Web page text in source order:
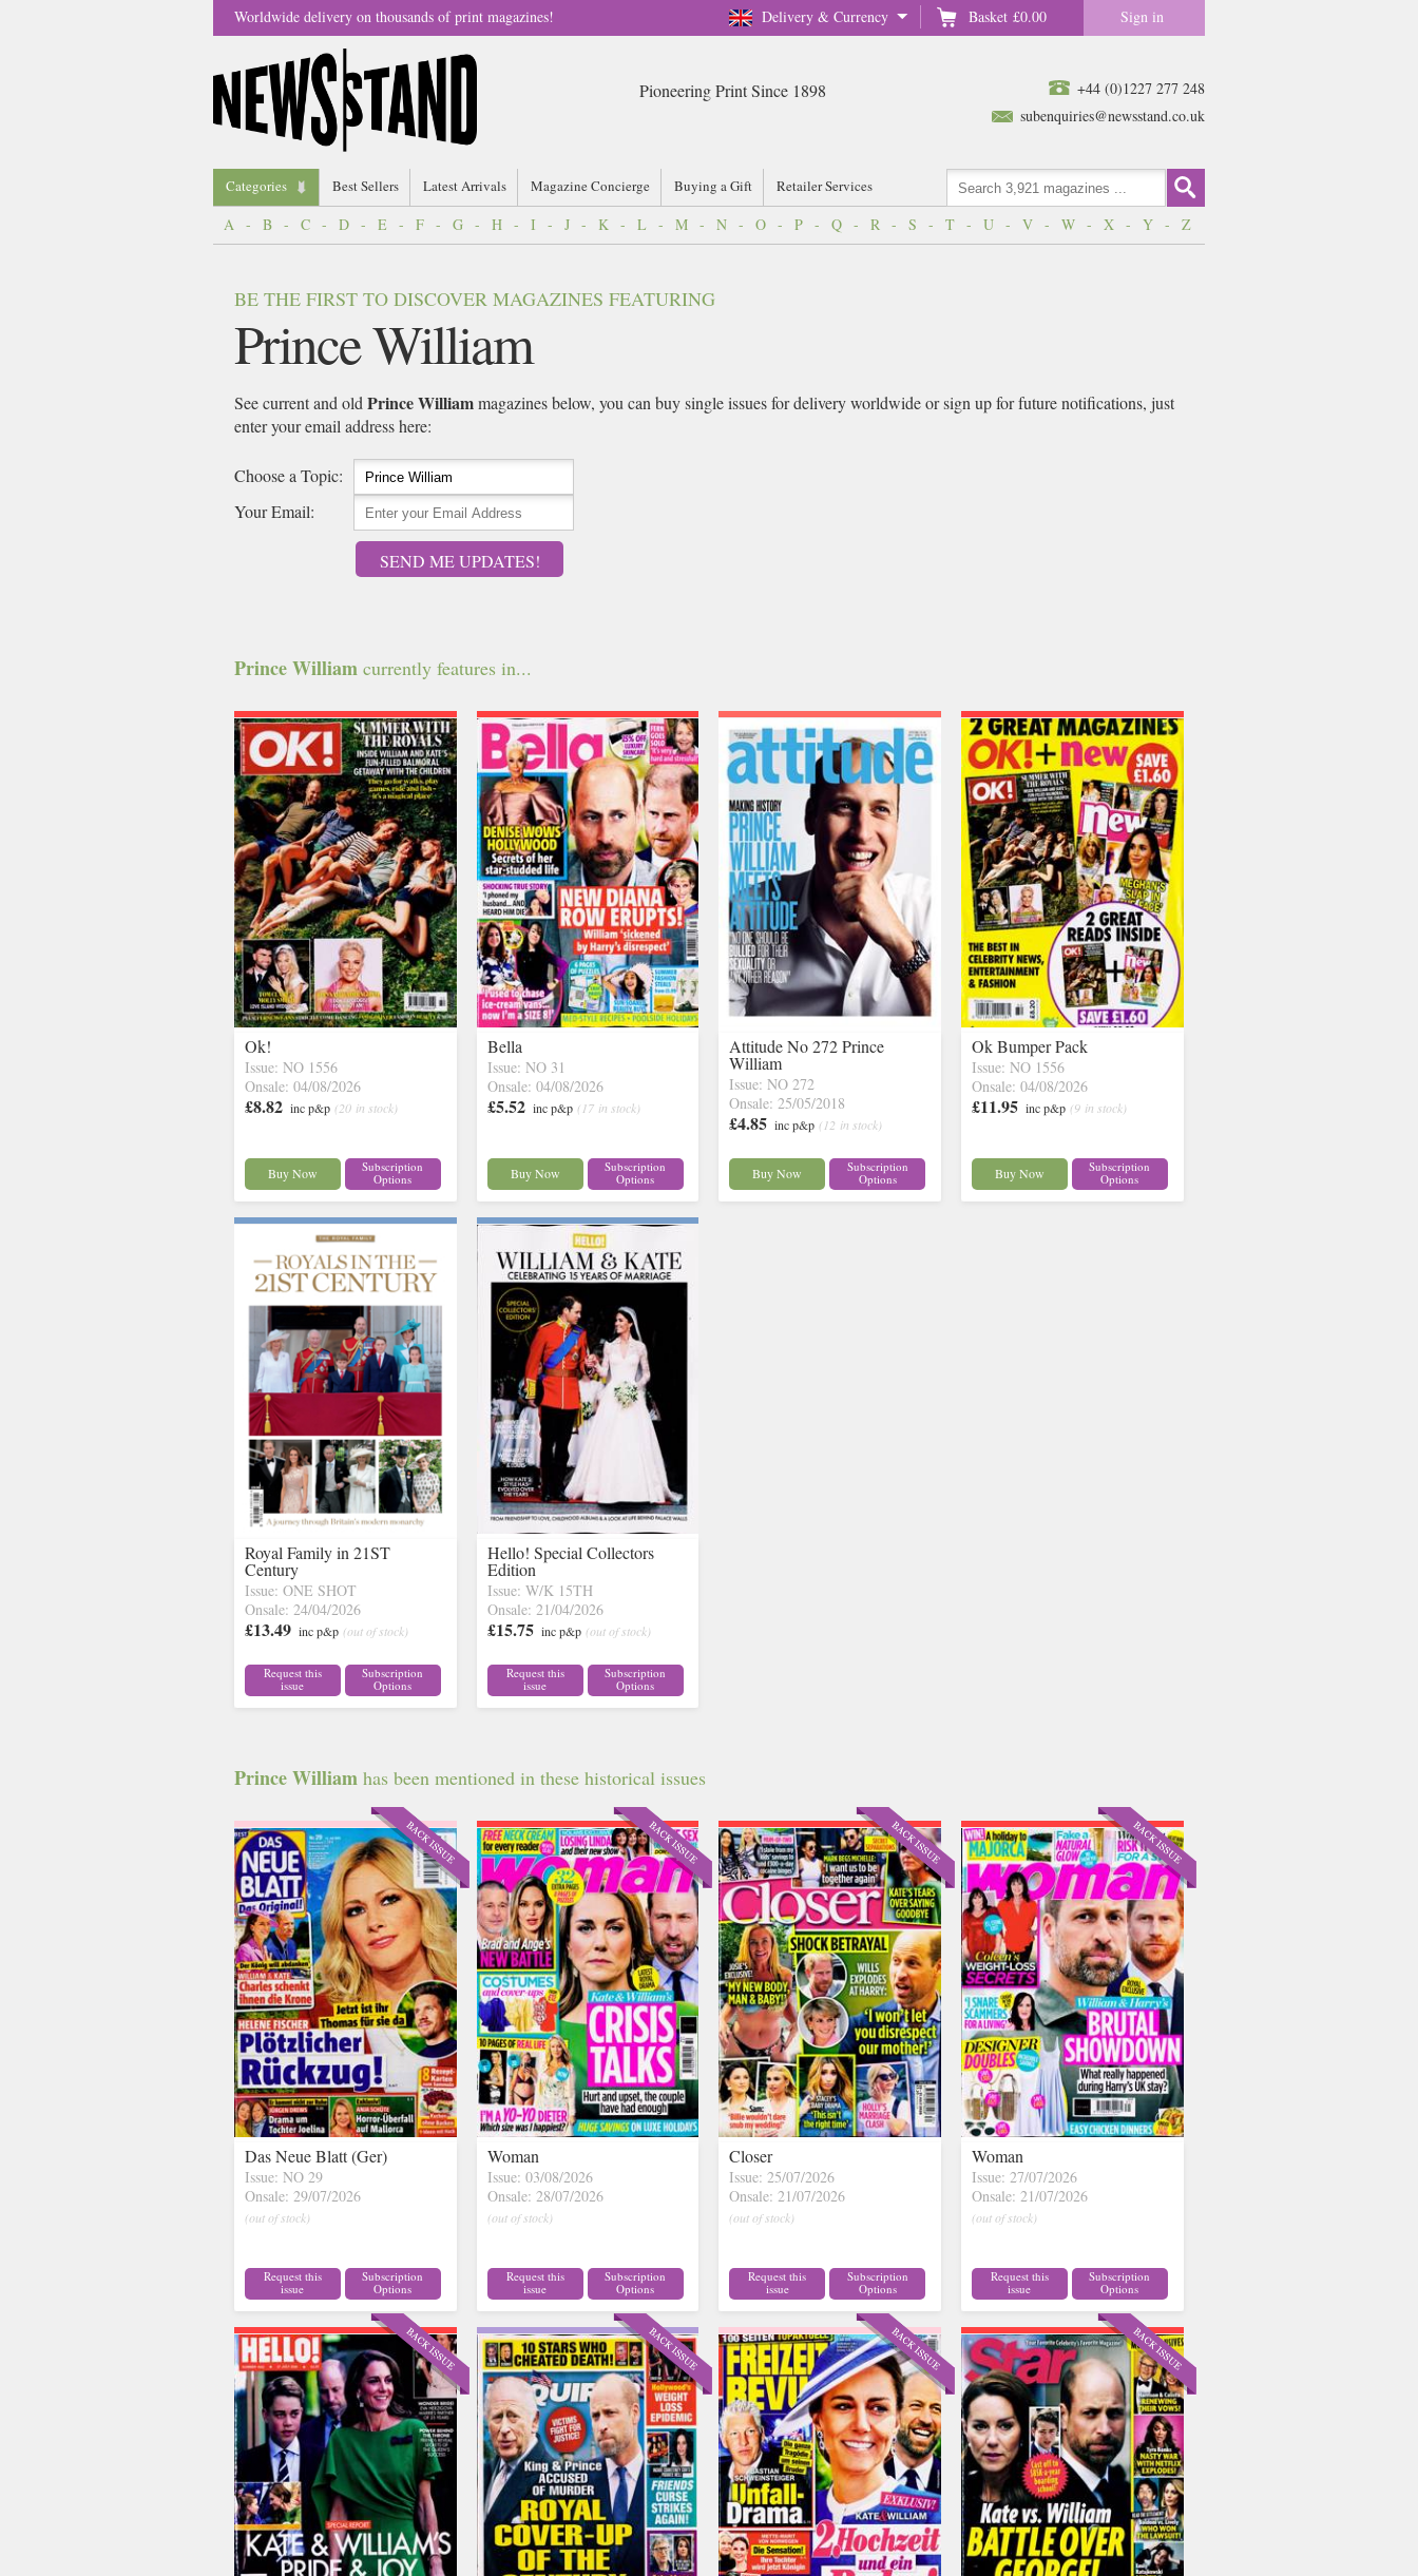
Delivery & Currency Basket £0.00 Sign in
Worldwide delivery on thousands of print magazines!
+44 (0)1227 277 248
subenquiries@newsstand.co.uk
Pioneering Print Since 1898
Categories Best Sellers Latest Arrivals Magazine Concierge Buying a Gift Retailer Services
A - B - C - D - E - F - G - H - I - J - K - L - M - N - O - P - Q - R - S - T - U - V - W - X - Y - Z
BE THE FIRST TO DISCOVER MAGAZINES FEATURING
Prince William
See current and old Prince Williammagazines below, you can buy single issues for delivery worldwide or sign up for future notifications, just
enter your email address here:
Choose a Topic:
Your Email:
SEND ME UPDATES!
Prince William currently features in...
Ok!
Issue: NO 1556
Onsale: 04/08/2026
£8.82 inc p&p (20 in stock)
Buy Now
Subscription
Options
Bella
Issue: NO 31
Onsale: 04/08/2026
£5.52 inc p&p (17 in stock)
Buy Now
Subscription
Options
Attitude No 272 Prince
William
Issue: NO 272
Onsale: 25/05/2018
£4.85 inc p&p (12 in stock)
Buy Now
Subscription
Options
Ok Bumper Pack
Issue: NO 1556
Onsale: 04/08/2026
£11.95 inc p&p (9 in stock)
Buy Now
Subscription
Options
Royal Family in 21ST
Century
Issue: ONE SHOT
Onsale: 24/04/2026
£13.49 inc p&p (out of stock)
Request this
issue
Subscription
Options
Hello! Special Collectors
Edition
Issue: W/K 15TH
Onsale: 21/04/2026
£15.75 inc p&p (out of stock)
Request this
issue
Subscription
Options
Prince William has been mentioned in these historical issues
Das Neue Blatt (Ger)
Issue: NO 29
Onsale: 29/07/2026
(out of stock)
Request this
issue
Subscription
Options
Woman
Issue: 03/08/2026
Onsale: 28/07/2026
(out of stock)
Request this
issue
Subscription
Options
Closer
Issue: 25/07/2026
Onsale: 21/07/2026
(out of stock)
Request this
issue
Subscription
Options
Woman
Issue: 27/07/2026
Onsale: 21/07/2026
(out of stock)
Request this
issue
Subscription
Options